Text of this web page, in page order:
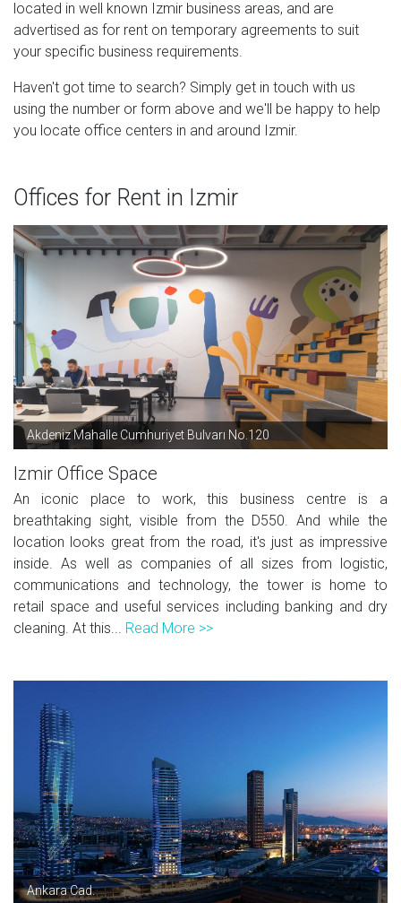
located in well known Izmir business areas, and are
advertised as for rent on temporary agreements to suit
your specific business requirements.
Haven't got time to search? Simply get in touch with us
using the number or form above and we'll be happy to help
you locate office centers in and around Izmir.
Offices for Rent in Izmir
Akdeniz Mahalle Cumhuriyet Bulvarı No.120
Izmir Office Space
An iconic place to work, this business centre is a
breathtaking sight, visible from the D550. And while the
location looks great from the road, it's just as impressive
inside. As well as companies of all sizes from logistic,
communications and technology, the tower is home to
retail space and useful services including banking and dry
cleaning. At this... Read More >>
Ankara Cad.